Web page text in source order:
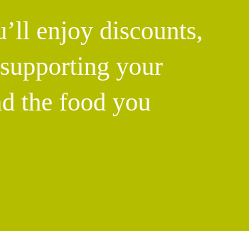
enjoy discounts,
your
the food you